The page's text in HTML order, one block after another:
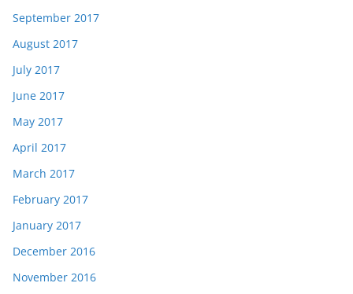
September 2017
August 2017
July 2017
June 2017
May 2017
April 2017
March 2017
February 2017
January 2017
December 2016
November 2016